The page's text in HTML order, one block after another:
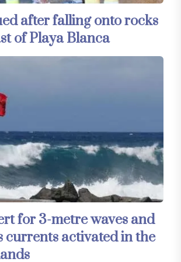
after falling onto rocks
of Playa Blanca
for 3-metre waves and
currents activated in the